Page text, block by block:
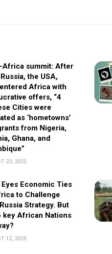
Africa summit: After
the USA,
Africa with
offers, “4
Cities were
as ‘hometowns’
from Nigeria,
Ghana, and
23, 2025
Economic Ties
to Challenge
Strategy. But
key African Nations
12, 2025